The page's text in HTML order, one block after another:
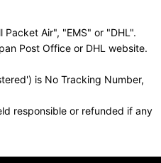
Packet Air", "EMS" or "DHL".
Post Office or DHL website.
is No Tracking Number,
responsible or refunded if any